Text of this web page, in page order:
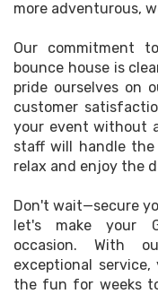
more adventurous,
Our commitment
bounce house is
pride ourselves on
customer
your event without
staff will handle
relax and enjoy the
Don't wait—secure
let's make your
occasion. With
exceptional
the fun for weeks